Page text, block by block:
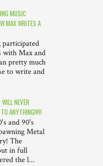
MUSIC
MAX WRITES A
participated
with Max and
pretty much
to write and
NEVER
ANYTHING!!!!!
and 90's
Metal
The
in full
the l...